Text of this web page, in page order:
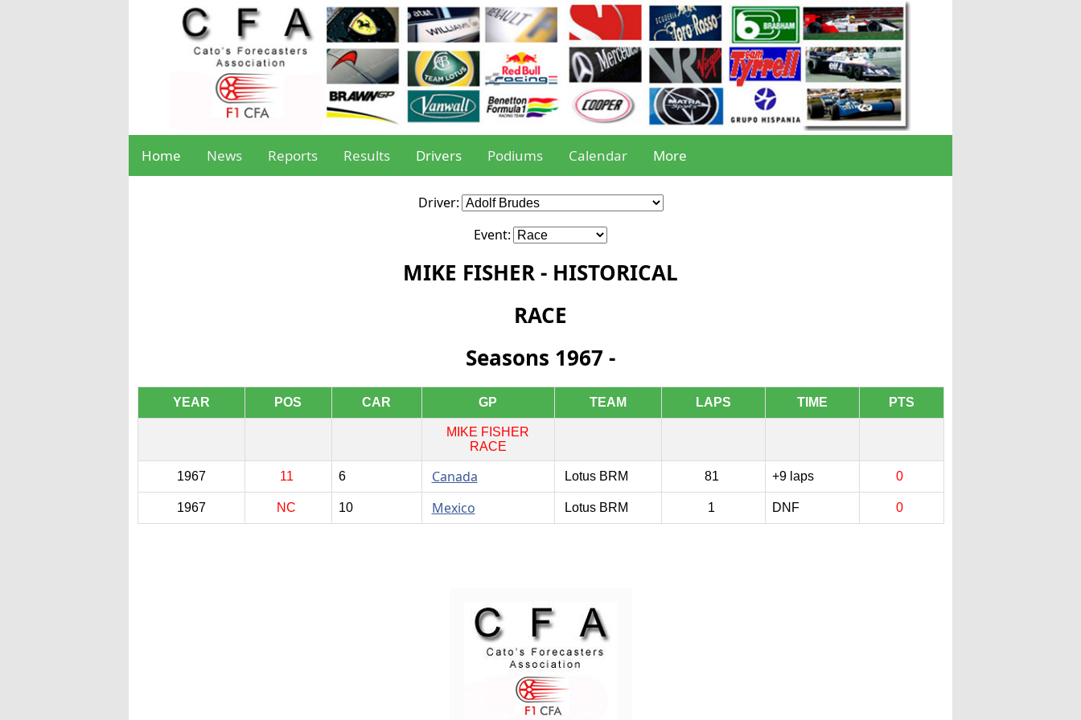
Home News Reports Results Drivers Podiums Calendar More
Driver:
Event:
MIKE FISHER - HISTORICAL
RACE
Seasons 1967 -
YEAR POS CAR GP TEAM LAPS TIME PTS
MIKE FISHER
RACE
1967 11 6 Canada Lotus BRM 81 +9 laps 0
1967 NC 10 Mexico Lotus BRM 1 DNF 0